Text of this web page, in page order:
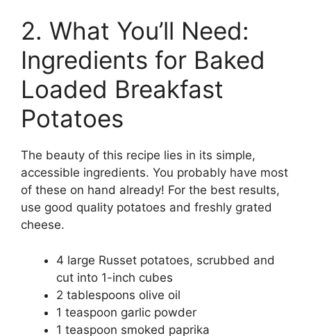
2. What You’ll Need:
Ingredients for Baked
Loaded Breakfast
Potatoes
The beauty of this recipe lies in its simple,
accessible ingredients. You probably have most
of these on hand already! For the best results,
use good quality potatoes and freshly grated
cheese.
4 large Russet potatoes, scrubbed and
cut into 1-inch cubes
2 tablespoons olive oil
1 teaspoon garlic powder
1 teaspoon smoked paprika